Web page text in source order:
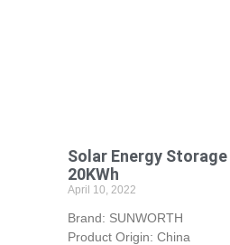
Solar Energy
20KWh
April 10, 2022
Brand: SUNWORTH
Product Origin: China